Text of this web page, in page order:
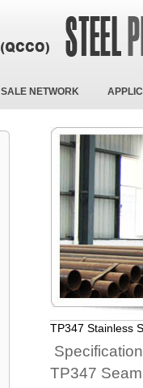
SALE NETWORK
TP347 Stainless
TP347